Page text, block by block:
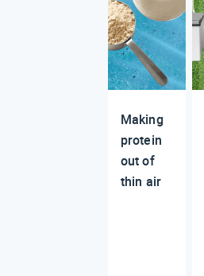
Making
protein
out of
thin air